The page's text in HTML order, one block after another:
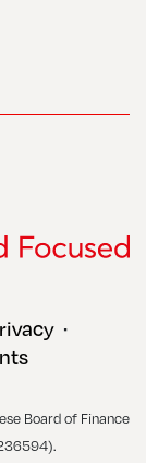
•
Board of Finance